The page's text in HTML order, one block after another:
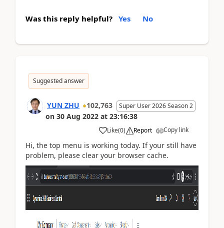
Was this reply helpful? Yes No
Suggested answer
YUN ZHU 102,763 Super User 2026 Season 2
on 30 Aug 2022 at 23:16:38
Like(0) Report Copy link
Hi, the top menu is working today. If your still have
problem, please clear your browser cache.